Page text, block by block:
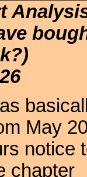
May
notice
chapter